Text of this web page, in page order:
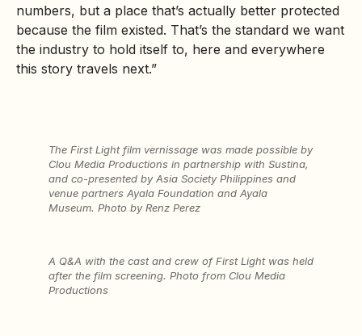
numbers, but a place that’s actually better protected
because the film existed. That’s the standard we want
the industry to hold itself to, here and everywhere
this story travels next.”
The First Lightfilm vernissage was made possible by
Clou Media Productions in partnership with Sustina,
and co-presented by Asia Society Philippines and
venue partners Ayala Foundation and Ayala
Museum. Photo by Renz Perez
A Q&A with the cast and crew ofFirst Lightwas held
after the film screening. Photo from Clou Media
Productions